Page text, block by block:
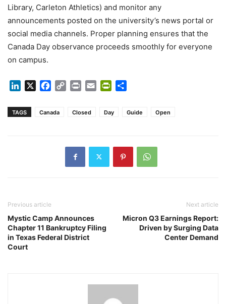
Library, Carleton Athletics) and monitor any
announcements posted on the university’s news portal or
social media channels. Proper planning ensures that the
Canada Day observance proceeds smoothly for everyone
on campus.
LinkedIn Facebook
Copy Print Email PrintFriendly
TAGS Canada Closed Day Guide Open
Previous article
Mystic Camp Announces
Chapter 11 Bankruptcy Filing
in Texas Federal District
Court
Next article
Micron Q3 Earnings Report:
Driven by Surging Data
Center Demand